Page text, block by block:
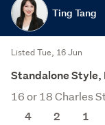
Ting Tang
Listed Tue, 16 Jun
Standalone Style,
16 or 18 Charles
4
2 1